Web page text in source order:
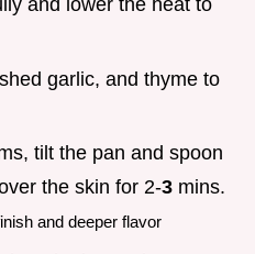
and lower the heat to
garlic, and thyme to
tilt the pan and spoon
the skin for 2-3 mins.
and deeper flavor